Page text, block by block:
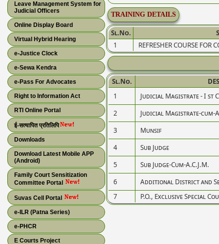
Leave Management System for
Judicial Officers
Online Display Board
Virtual Hybrid Hearing
e-Justice Clock
e-Sewa Kendra
e-Pass For Advocates
Right to Information Act
RTI Online Portal
ई-सत्यापित प्रतिलिपि
Downloads
Download Latest Mobile APP
(Android)
Family Court Sensitization
Committee Portal
Suvas Cell Portal
e-ILR (Patna Series)
e-PHCR
E Courts Project
TRAINING DETAILS
Sl.No.
1
REFRESHER COURSE
Sl.No.
1
Judicial Magistrate - I st
2
Judicial Magistrate-cum-
3
Munsif
4
Sub Judge
5
Sub Judge-Cum-A.C.J.M.
6
Additional District and
7
P.O., Exclusive Special